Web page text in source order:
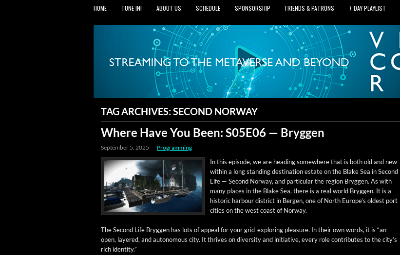
HOME TUNE IN! ABOUT US SCHEDULE SPONSORSHIP FRIENDS & PATRONS 7‑DAY PLAYLIST
TAG ARCHIVES:SECOND NORWAY
Where Have You Been: S05E06 — Bryggen
September 5, 2025 Programming
In this episode, we are head­ing some­where that is both old and new
with­in a long stand­ing des­ti­na­tion estate on the Blake Sea in Sec­ond
Life — Sec­ond Nor­way, and par­tic­u­lar the region Bryggen. As with
many places in the Blake Sea, there is a real world Bryggen. It is a
his­toric har­bour dis­trict in Bergen, one of North Europe’s old­est port
cities on the west coast of Norway.
The Sec­ond Life Bryggen has lots of appeal for your grid-explor­ing plea­sure. In their own words, it is “an
open, lay­ered, and autonomous city. It thrives on diver­si­ty and ini­tia­tive, every role con­tributes to the city’s
rich identity.”